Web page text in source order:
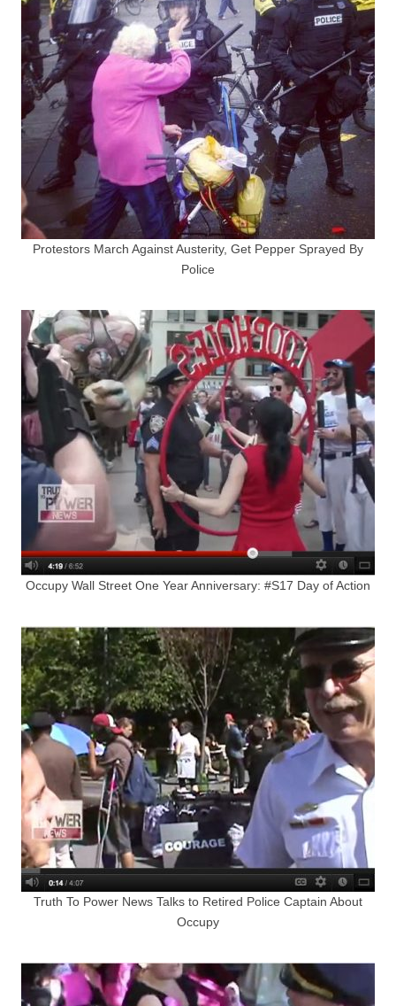
Protestors March Against Austerity, Get Pepper Sprayed By
Police
Occupy Wall Street One Year Anniversary: #S17 Day of Action
Truth To Power News Talks to Retired Police Captain About
Occupy